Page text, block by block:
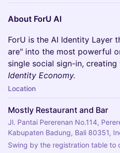
About ForU AI
ForU is the AI Identity Layer
are" into the most powerful
single social sign-in, creating
Identity Economy.
Location
Mostly Restaurant and Bar
Jl. Pantai Pererenan No.114,
Kabupaten Badung, Bali 80351,
Swing by the registration table to